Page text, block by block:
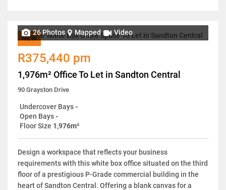
NEW
26 Photos Mapped Video
R375,440 pm
1,976m² Office To Let in Sandton Central
90 Grayston Drive
Undercover Bays-
Open Bays-
Floor Size 1,976m²
Design a workspace that reflects your business
requirements with this white box office situated on the third
floor of a prestigious P-Grade commercial building in the
heart of Sandton Central. Offering a blank canvas for a